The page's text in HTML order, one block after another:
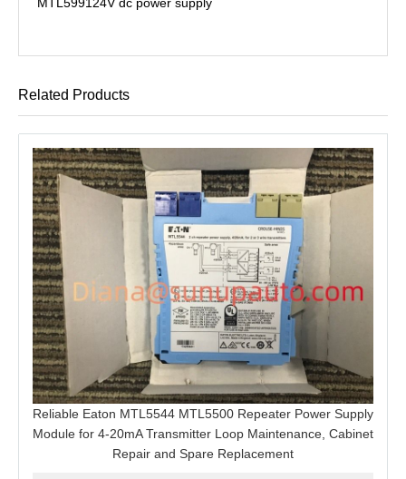
Related Products
Reliable Eaton MTL5544 MTL5500 Repeater Power Supply
Module for 4-20mA Transmitter Loop Maintenance, Cabinet
Repair and Spare Replacement